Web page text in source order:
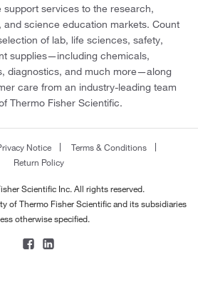
support services to the research,
science education markets. Count
of lab, life sciences, safety,
supplies—including chemicals,
diagnostics, and much more—along
care from an industry-leading team
Thermo Fisher Scientific.
Notice
Terms & Conditions
Return Policy
Scientific Inc. All rights reserved.
of Thermo Fisher Scientific and its subsidiaries
otherwise specified.